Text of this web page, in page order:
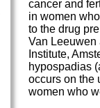
cancer and
in women
to the drug
Van Leeuwen
Institute,
hypospadias
occurs on the
women who